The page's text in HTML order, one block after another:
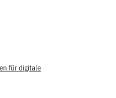
für digitale